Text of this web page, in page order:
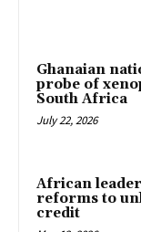
Ghanaian
probe of
South Africa
July 22, 2026
African
reforms to
credit